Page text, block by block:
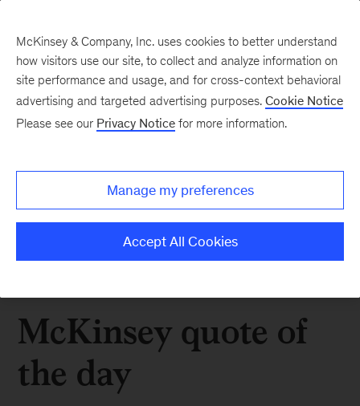
McKinsey quote of
the day
McKinsey & Company, Inc. uses cookies to better understand
how visitors use our site, to collect and analyze information on
site performance and usage, and for cross-context behavioral
advertising and targeted advertising purposes. Cookie Notice
Please see our Privacy Notice for more information.
Manage my preferences
Accept All Cookies